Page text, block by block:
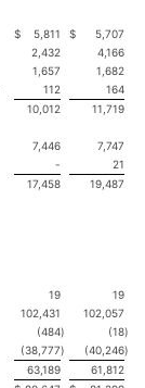
$ 5,811 $
5,707
2,432
4,166
1,657
1,682
112
164
10,012
11,719
7,446
7,747
-
21
17,458
19,487
19
19
102,431
102,057
(484) (18)
(38,777) (40,246)
63,189
61,812